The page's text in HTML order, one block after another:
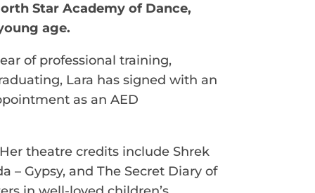
Star Academy of Dance,
age.
of professional training,
Lara has signed with an
as an AED
theatre credits include Shrek
– Gypsy, and The Secret Diary of